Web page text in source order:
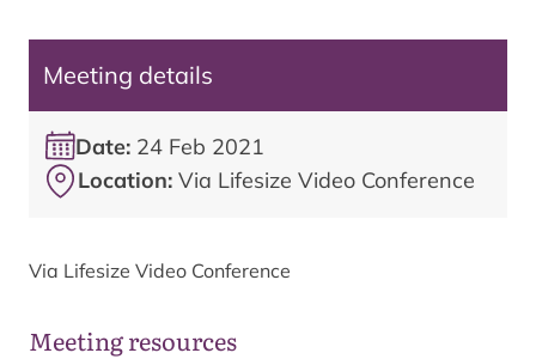
Meeting details
Date: 24 Feb 2021
Location: Via Lifesize Video Conference
Via Lifesize Video Conference
Meeting resources